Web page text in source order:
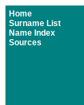
Home
Surname List
Name Index
Sources